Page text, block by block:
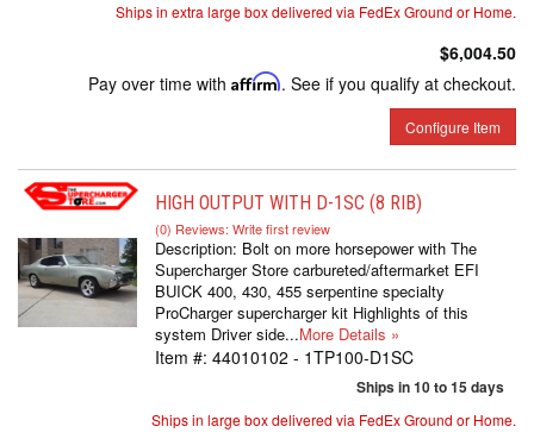
Ships in extra large box delivered via FedEx Ground or Home.
$6,004.50
Pay over time with Affirm. See if you qualify at checkout.
Configure Item
HIGH OUTPUT WITH D-1SC (8 RIB)
(0) Reviews: Write first review
Description: Bolt on more horsepower with The
Supercharger Store carbureted/aftermarket EFI
BUICK 400, 430, 455 serpentine specialty
ProCharger supercharger kit Highlights of this
system Driver side...More Details »
Item #: 44010102 - 1TP100-D1SC
Ships in 10 to 15 days
Ships in large box delivered via FedEx Ground or Home.